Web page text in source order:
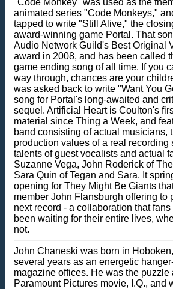
animated series "Code Monkeys,"
tapped to write "Still Alive," the
award-winning game Portal. That
Audio Network Guild's Best Original
award in 2008, and has been called
game ending song of all time. If you
way through, chances are your
was asked back to write "Want You
song for Portal's long-awaited and
sequel. Artificial Heart is Coulton's
material since Thing a Week, and
band consisting of actual musicians,
production values of a real recording
talents of guest vocalists and actual
Suzanne Vega, John Roderick of
Sara Quin of Tegan and Sara. It
opening for They Might Be Giants
member John Flansburgh offering to
next record - a collaboration that
been waiting for their entire lives,
not.
John Chaneski was born in
several years as an energetic
magazine offices. He was the puzzle
Paramount Pictures movie, I.Q., and